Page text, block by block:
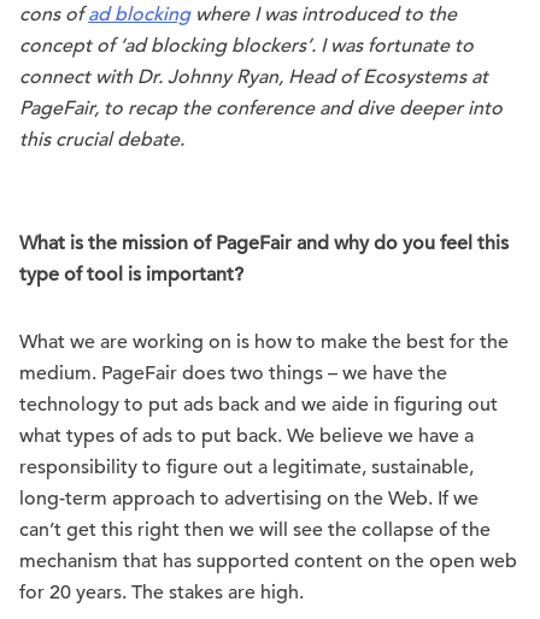
cons ofad blockingwhere I was introduced to the
concept of ‘ad blocking blockers’. I was fortunate to
connect with Dr. Johnny Ryan, Head of Ecosystems at
PageFair, to recap the conference and dive deeper into
this crucial debate.
What is the mission of PageFair and why do you feel this
type of tool is important?
What we are working on is how to make the best for the
medium. PageFair does two things – we have the
technology to put ads back and we aide in figuring out
what types of ads to put back. We believe we have a
responsibility to figure out a legitimate, sustainable,
long-term approach to advertising on the Web. If we
can’t get this right then we will see the collapse of the
mechanism that has supported content on the open web
for 20 years. The stakes are high.